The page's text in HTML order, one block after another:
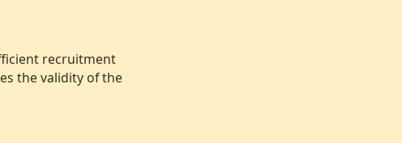
recruitment
the validity of the